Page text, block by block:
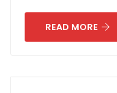
READ MORE